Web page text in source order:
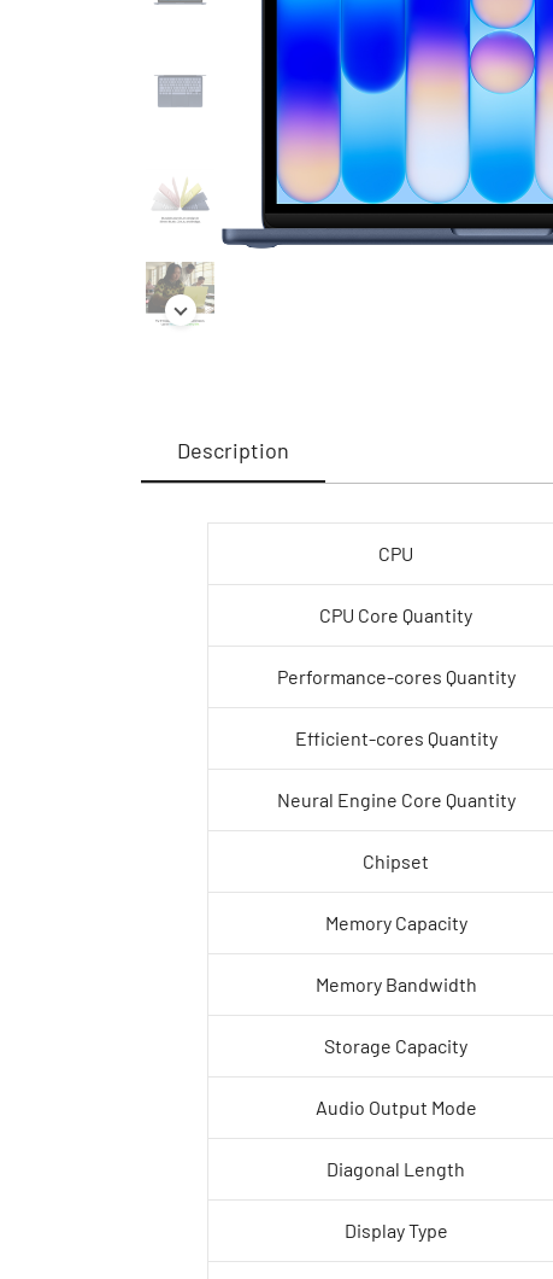
Description
CPU
CPU Core Quantity
Performance-cores Quantity
Efficient-cores Quantity
Neural Engine Core Quantity
Chipset
Memory Capacity
Memory Bandwidth
Storage Capacity
Audio Output Mode
Diagonal Length
Display Type